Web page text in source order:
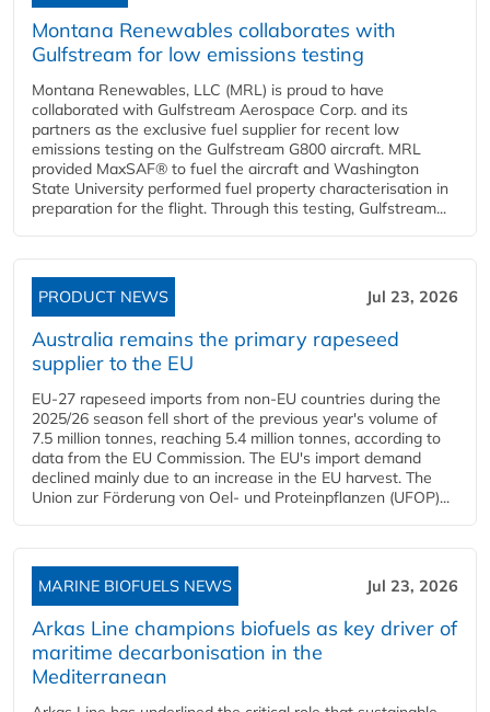
Montana Renewables collaborates with
Gulfstream for low emissions testing
Montana Renewables, LLC (MRL) is proud to have
collaborated with Gulfstream Aerospace Corp. and its
partners as the exclusive fuel supplier for recent low
emissions testing on the Gulfstream G800 aircraft. MRL
provided MaxSAF® to fuel the aircraft and Washington
State University performed fuel property characterisation in
preparation for the flight. Through this testing, Gulfstream...
PRODUCT NEWS Jul 23, 2026
Australia remains the primary rapeseed
supplier to the EU
EU-27 rapeseed imports from non-EU countries during the
2025/26 season fell short of the previous year's volume of
7.5 million tonnes, reaching 5.4 million tonnes, according to
data from the EU Commission. The EU's import demand
declined mainly due to an increase in the EU harvest. The
Union zur Förderung von Oel- und Proteinpflanzen (UFOP)...
MARINE BIOFUELS NEWS Jul 23, 2026
Arkas Line champions biofuels as key driver of
maritime decarbonisation in the
Mediterranean